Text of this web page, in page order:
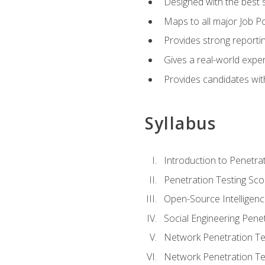
Maps to all major Job
Provides strong
Gives a real-world
Provides candidates
Syllabus
Introduction to
Penetration Testing
Open-Source
Social Engineering
Network Penetration
Network Penetration